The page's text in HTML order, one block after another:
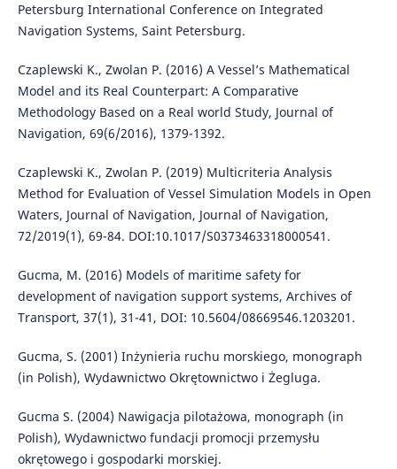
Petersburg International Conference on Integrated
Navigation Systems, Saint Petersburg.
Czaplewski K., Zwolan P. (2016) A Vessel’s Mathematical
Model and its Real Counterpart: A Comparative
Methodology Based on a Real world Study, Journal of
Navigation, 69(6/2016), 1379-1392.
Czaplewski K., Zwolan P. (2019) Multicriteria Analysis
Method for Evaluation of Vessel Simulation Models in Open
Waters, Journal of Navigation, Journal of Navigation,
72/2019(1), 69-84. DOI:10.1017/S0373463318000541.
Gucma, M. (2016) Models of maritime safety for
development of navigation support systems, Archives of
Transport, 37(1), 31-41, DOI: 10.5604/08669546.1203201.
Gucma, S. (2001) Inżynieria ruchu morskiego, monograph
(in Polish), Wydawnictwo Okrętownictwo i Żegluga.
Gucma S. (2004) Nawigacja pilotażowa, monograph (in
Polish), Wydawnictwo fundacji promocji przemysłu
okrętowego i gospodarki morskiej.